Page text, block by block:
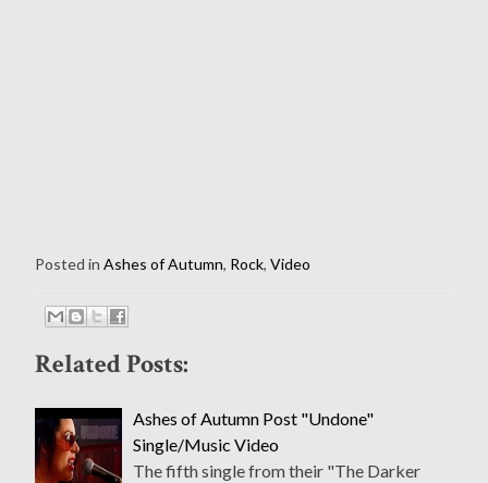
Posted in Ashes of Autumn, Rock, Video
Related Posts:
Ashes of Autumn Post "Undone"
Single/Music Video
The fifth single from their "The Darker